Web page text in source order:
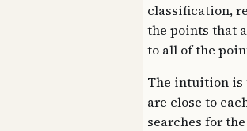
classification,
the points that
to all of the
The intuition is
are close to
searches for